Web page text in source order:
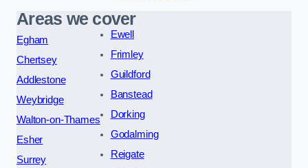
Areas we cover
Egham
Chertsey
Addlestone
Weybridge
Walton-on-Thames
Esher
Surrey
Ewell
Frimley
Guildford
Banstead
Dorking
Godalming
Reigate